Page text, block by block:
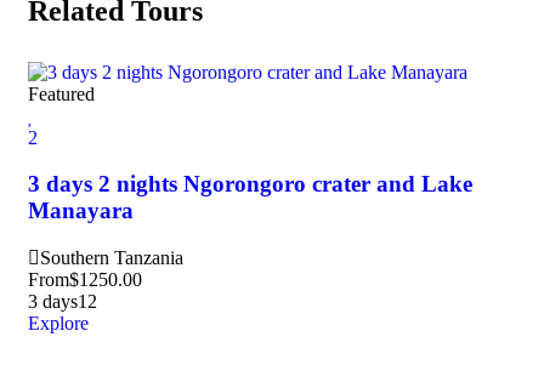
Related Tours
Featured
2
3 days 2 nights Ngorongoro crater and Lake
Manayara
Southern Tanzania
From$1250.00
3 days12
Explore